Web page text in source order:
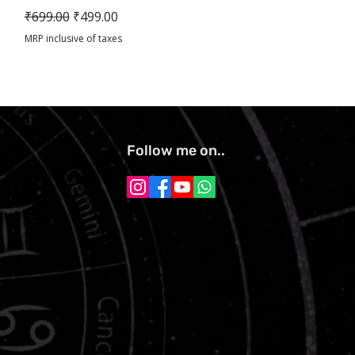
Regular Price
₹699.00 Sale Price
₹499.00
MRP inclusive of taxes
Follow me on..